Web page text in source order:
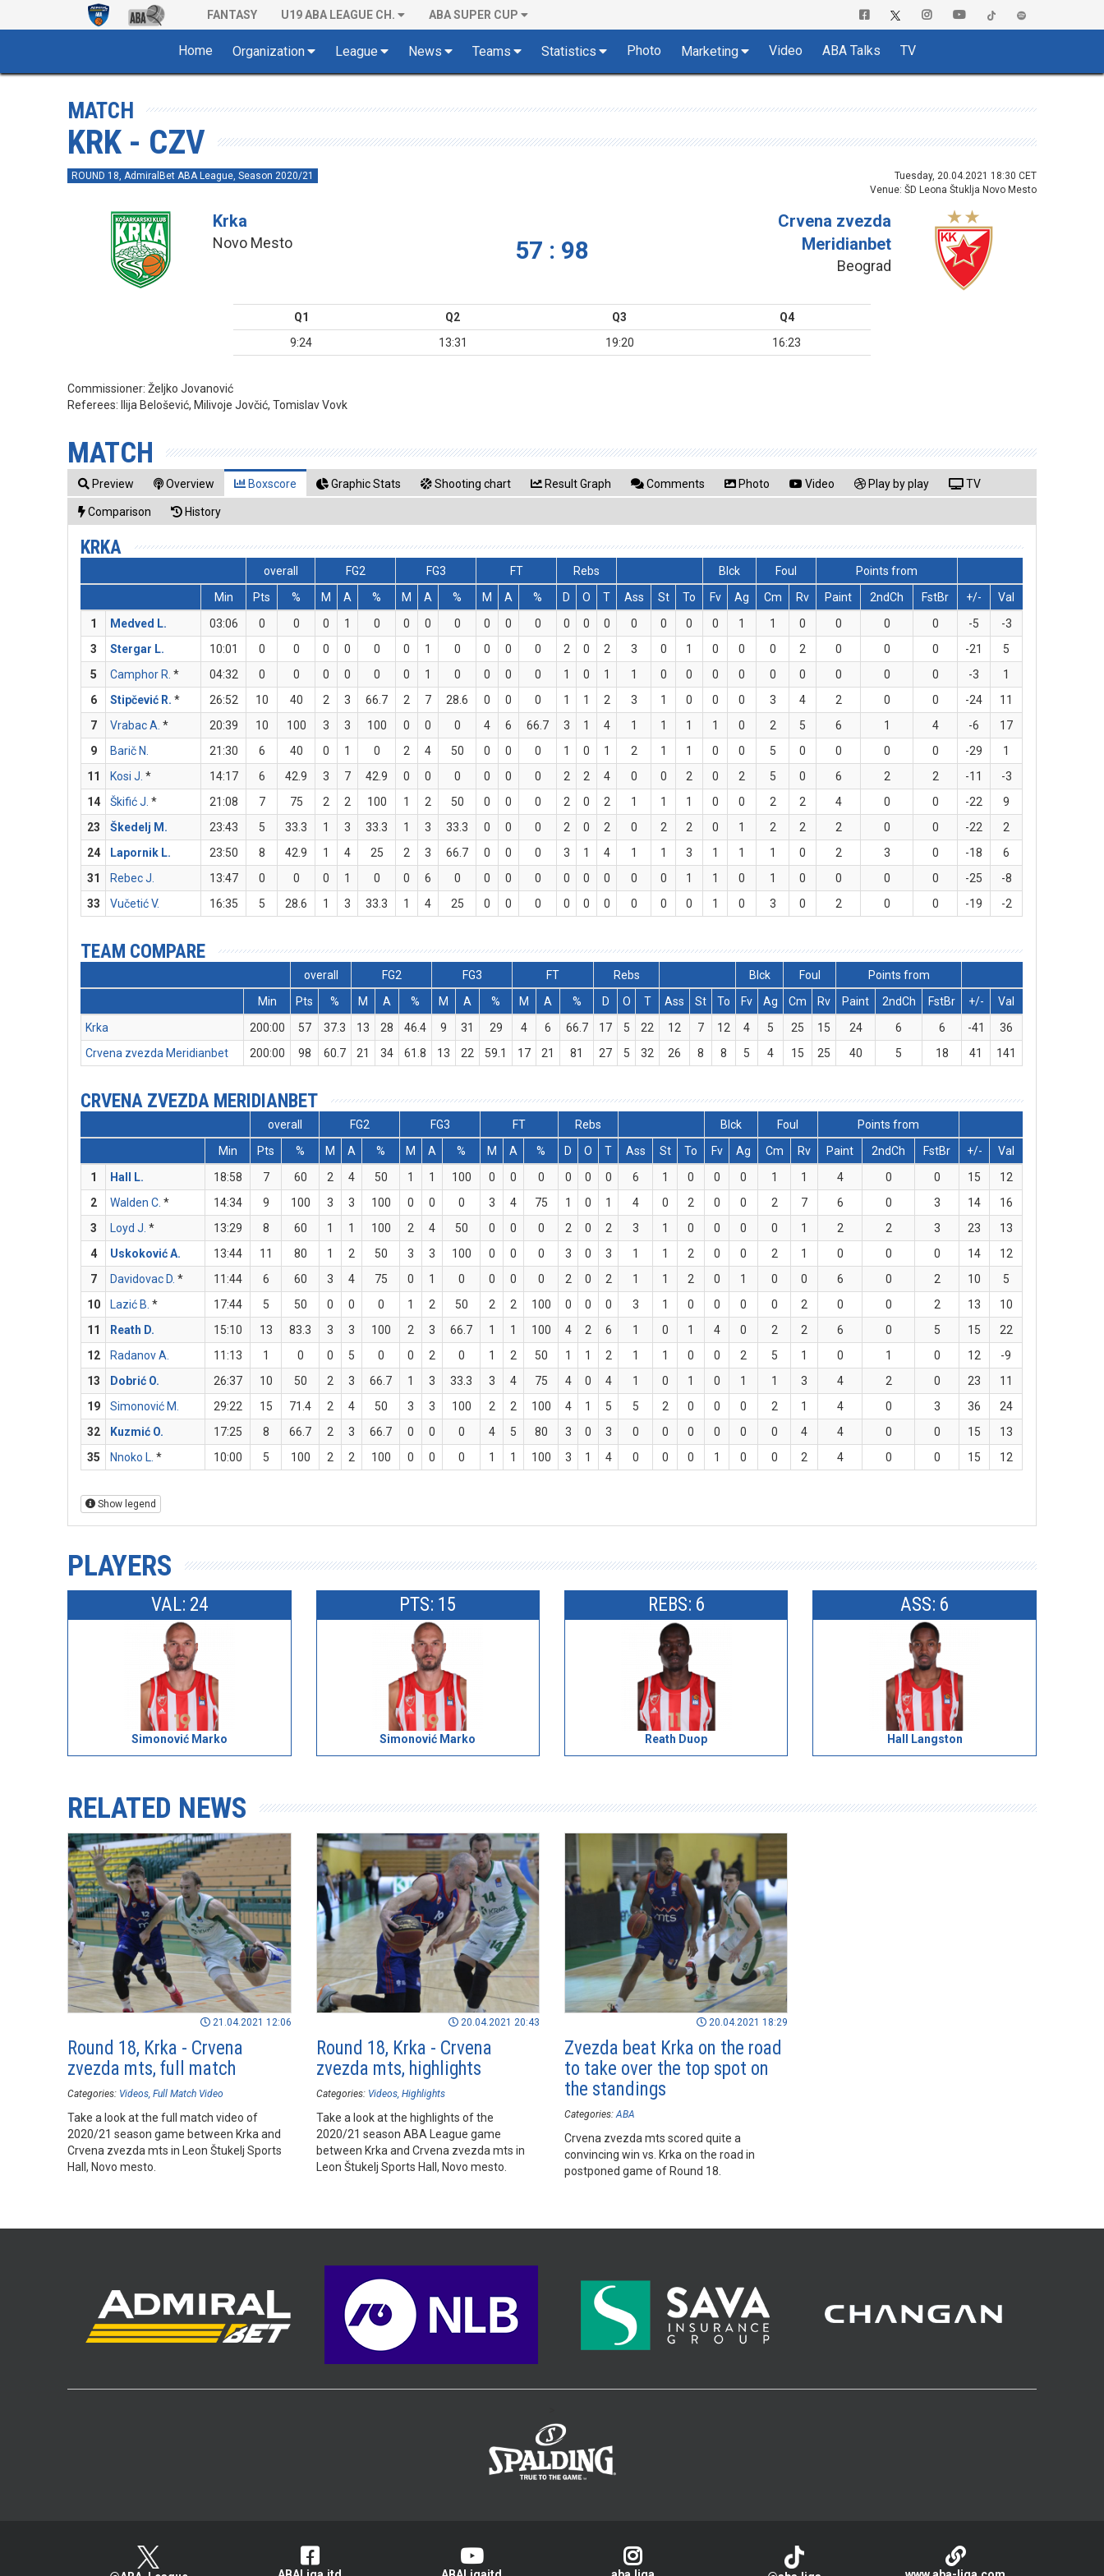
FANTASY U19 ABA LEAGUE CH. ABA SUPER CUP
Home Organization League News Teams Statistics Photo Marketing Video ABA Talks TV
MATCH
KRK - CZV
ROUND 18, AdmiralBet ABA League, Season 2020/21
Tuesday, 20.04.2021 18:30 CET
Venue: ŠD Leona Štuklja Novo Mesto
Krka
Novo Mesto 57 : 98
Crvena zvezda
Meridianbet
Beograd
Q1 Q2 Q3
Q4
9:24
13:31 19:20 16:23
Commissioner:Željko Jovanović
Referees:
Ilija Belošević, Milivoje Jovčić, Tomislav Vovk
MATCH
Preview Overview Boxscore Graphic Stats Shooting chart Result Graph Comments Photo Video Play by play TV
Comparison History
KRKA
overall FG2 FG3 FT Rebs Blck Foul
Points from
Min
Pts % M A % M A % M A % D O T Ass St To Fv Ag Cm Rv Paint 2ndCh FstBr +/-
Val
1
Medved L. 03:06 0 0 0 1 0 0 0 0 0 0 0 0 0 0 0 0 0 0 1 1 0 0 0 0 -5
-3
3
Stergar L. 10:01 0 0 0 0 0 0 1 0 0 0 0 2 0 2 3 0 1 0 0 0 2 0 0 0 -21
5
5
Camphor R. * 04:32 0 0 0 0 0 0 1 0 0 0 0 1 0 1 1 0 0 0 0 0 0 0 0 0 -3
1
6
Stipčević R. * 26:52 10 40 2 3 66.7 2 7 28.6 0 0 0 1 1 2 3 1 0 0 0 3 4 2 0 0 -24
11
7
Vrabac A. * 20:39 10 100 3 3 100 0 0 0 4 6 66.7 3 1 4 1 1 1 1 0 2 5 6 1 4 -6
17
9
Barič N. 21:30 6 40 0 1 0 2 4 50 0 0 0 1 0 1 2 1 1 0 0 5 0 0 0 0 -29
1
11
Kosi J. * 14:17 6 42.9 3 7 42.9 0 0 0 0 0 0 2 2 4 0 0 2 0 2 5 0 6 2 2 -11
-3
14
Škifić J. * 21:08 7 75 2 2 100 1 2 50 0 0 0 2 0 2 1 1 1 0 0 2 2 4 0 0 -22
9
23
Škedelj M. 23:43 5 33.3 1 3 33.3 1 3 33.3 0 0 0 2 0 2 0 2 2 0 1 2 2 2 0 0 -22
2
24
Lapornik L. 23:50 8 42.9 1 4 25 2 3 66.7 0 0 0 3 1 4 1 1 3 1 1 1 0 2 3 0 -18
6
31
Rebec J. 13:47 0 0 0 1 0 0 6 0 0 0 0 0 0 0 0 0 1 1 0 1 0 0 0 0 -25
-8
33
Vučetić V. 16:35 5 28.6 1 3 33.3 1 4 25 0 0 0 0 0 0 0 0 0 1 0 3 0 2 0 0 -19 -2
TEAM COMPARE
overall FG2 FG3 FT Rebs Blck Foul
Points from
Min
Pts % M A % M A % M A % D O T Ass St To Fv Ag Cm Rv Paint 2ndCh FstBr +/-
Val
Krka
200:00 57 37.3 13 28 46.4 9 31 29 4 6 66.7 17 5 22 12 7 12 4 5 25 15 24 6 6 -41
36
Crvena zvezda Meridianbet
200:00 98 60.7 21 34 61.8 13 22 59.1 17 21 81 27 5 32 26 8 8 5 4 15 25 40 5 18 41 141
CRVENA ZVEZDA MERIDIANBET
overall FG2 FG3 FT Rebs Blck Foul
Points from
Min
Pts % M A % M A % M A % D O T Ass St To Fv Ag Cm Rv Paint 2ndCh FstBr +/-
Val
1
Hall L. 18:58 7 60 2 4 50 1 1 100 0 0 0 0 0 0 6 1 0 0 0 1 1 4 0 0 15
12
2
Walden C. * 14:34 9 100 3 3 100 0 0 0 3 4 75 1 0 1 4 0 2 0 0 2 7 6 0 3 14
16
3
Loyd J. * 13:29 8 60 1 1 100 2 4 50 0 0 0 2 0 2 3 1 0 0 0 0 1 2 2 3 23
13
4
Uskoković A. 13:44 11 80 1 2 50 3 3 100 0 0 0 3 0 3 1 1 2 0 0 2 1 0 0 0 14
12
7
Davidovac D. * 11:44 6 60 3 4 75 0 1 0 0 0 0 2 0 2 1 1 2 0 1 0 0 6 0 2 10
5
10
Lazić B. * 17:44 5 50 0 0 0 1 2 50 2 2 100 0 0 0 3 1 0 0 0 0 2 0 0 2 13
10
11
Reath D. 15:10 13 83.3 3 3 100 2 3 66.7 1 1 100 4 2 6 1 0 1 4 0 2 2 6 0 5 15
22
12
Radanov A. 11:13 1 0 0 5 0 0 2 0 1 2 50 1 1 2 1 1 0 0 2 5 1 0 1 0 12
-9
13
Dobrić O. 26:37 10 50 2 3 66.7 1 3 33.3 3 4 75 4 0 4 1 0 1 0 1 1 3 4 2 0 23
11
19
Simonović M. 29:22 15 71.4 2 4 50 3 3 100 2 2 100 4 1 5 5 2 0 0 0 2 1 4 0 3 36
24
32
Kuzmić O. 17:25 8 66.7 2 3 66.7 0 0 0 4 5 80 3 0 3 0 0 0 0 0 0 4 4 0 0 15
13
35
Nnoko L. * 10:00 5 100 2 2 100 0 0 0 1 1 100 3 1 4 0 0 0 1 0 0 2 4 0 0 15 12
Show legend
PLAYERS
VAL: 24
Simonović Marko
PTS: 15
Simonović Marko
REBS: 6
Reath Duop
ASS: 6
Hall Langston
RELATED NEWS
21.04.2021 12:06
Round 18, Krka - Crvena
zvezda mts, full match
Categories: Videos Full Match Video
Take a look at the full match video of
2020/21 season game between Krka and
Crvena zvezda mts in Leon Štukelj Sports
Hall, Novo mesto.
20.04.2021 20:43
Round 18, Krka - Crvena
zvezda mts, highlights
Categories: Videos Highlights
Take a look at the highlights of the
2020/21 season ABA League game
between Krka and Crvena zvezda mts in
Leon Štukelj Sports Hall, Novo mesto.
20.04.2021 18:29
Zvezda beat Krka on the road
to take over the top spot on
the standings
Categories: ABA
Crvena zvezda mts scored quite a
convincing win vs. Krka on the road in
postponed game of Round 18.